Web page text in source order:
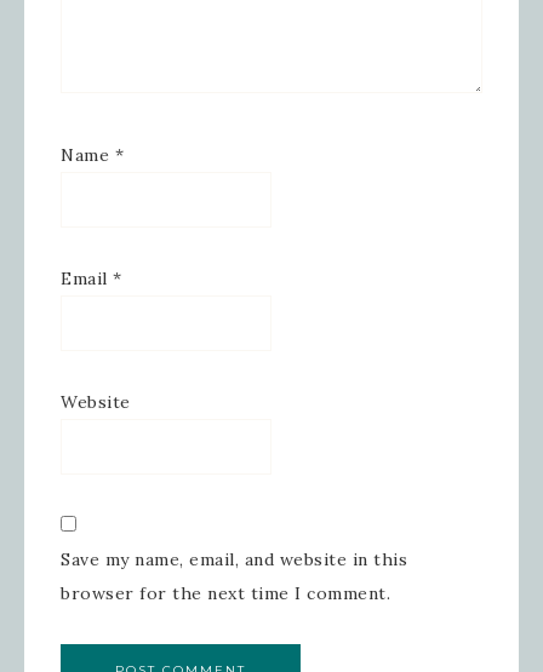
Name *
Email *
Website
Save my name, email, and website in this
browser for the next time I comment.
Emails are serviced by Constant Contact.
SIGN UP!